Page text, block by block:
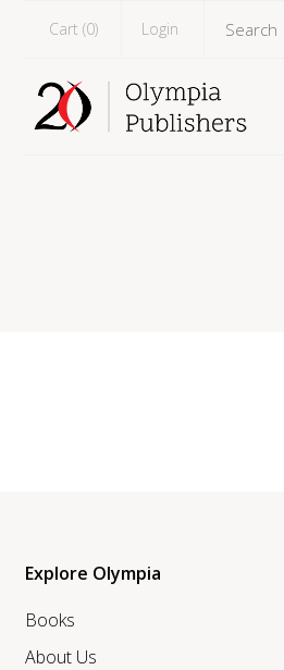
Cart (0) Login
Explore Olympia
Books
About Us